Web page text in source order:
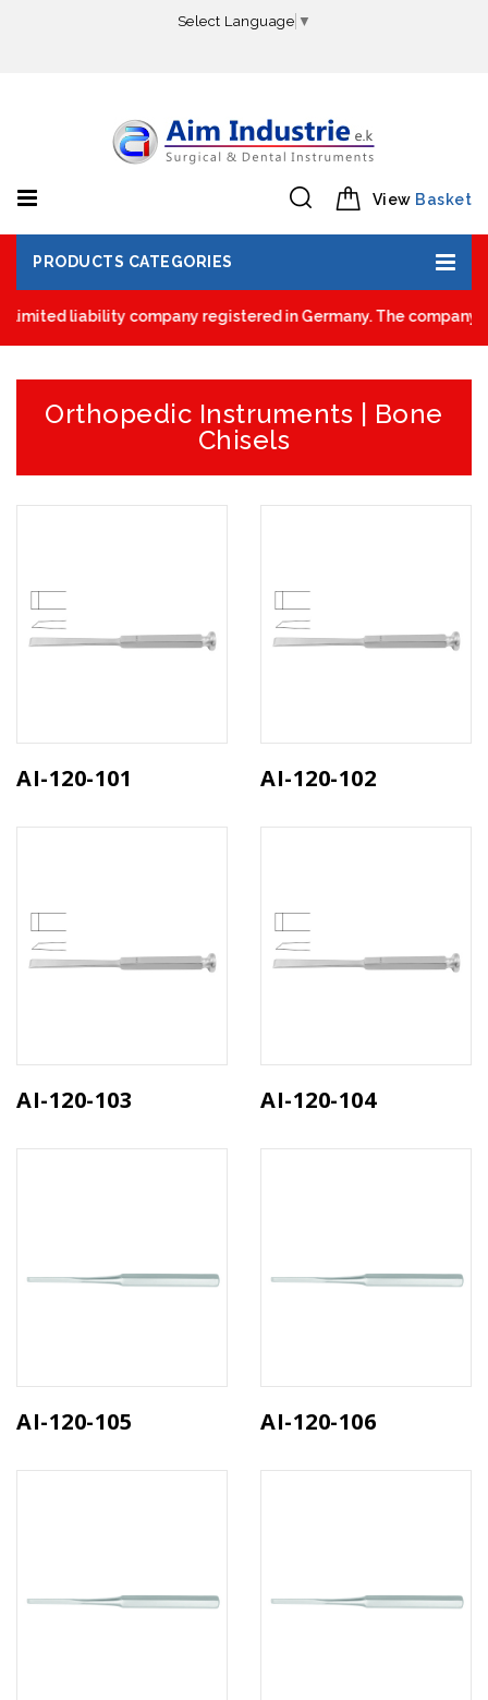
Select Language ▼
View Basket
PRODUCTS CATEGORIES
limited liability company registered in Germany. The
Orthopedic Instruments | Bone
Chisels
AI-120-101 AI-120-102
AI-120-103 AI-120-104
AI-120-105 AI-120-106